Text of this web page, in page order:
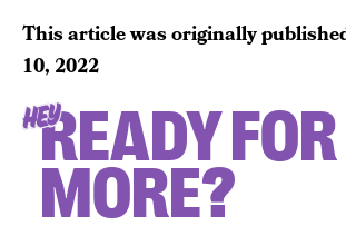
This article was originally
10, 2022
HEYREADY FOR
MORE?